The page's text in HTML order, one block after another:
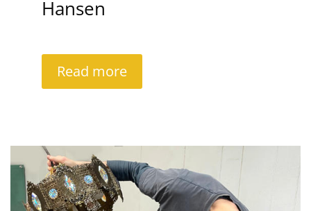
Hansen
Read more